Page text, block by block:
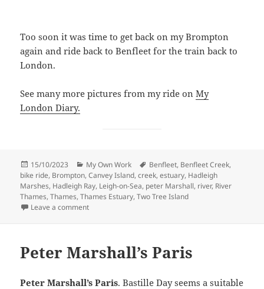
Too soon it was time to get back on my Brompton
again and ride back to Benfleet for the train back to
London.
See many more pictures from my ride onMy
London Diary.
Posted
on
15/10/2023 Categories
My Own Work Tags
Benfleet, Benfleet Creek,
bike ride, Brompton,Canvey Island,creek,estuary, Hadleigh
Marshes, Hadleigh Ray, Leigh-on-Sea, peter Marshall, river, River
Thames,Thames,Thames Estuary,Two Tree Island
Leave a commenton Thames Estuary – Benfleet, Leigh and Canvey –
Peter Marshall’s Paris
Peter Marshall’s Paris. Bastille Day seems a suitable